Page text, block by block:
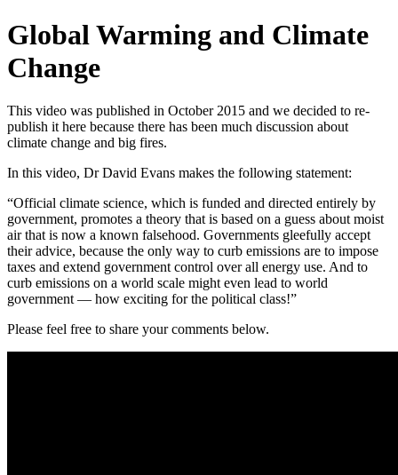
Global Warming and Climate
Change
This video was published in October 2015 and we decided to re-
publish it here because there has been much discussion about
climate change and big fires.
In this video, Dr David Evans makes the following statement:
“Official climate science, which is funded and directed entirely by
government, promotes a theory that is based on a guess about moist
air that is now a known falsehood. Governments gleefully accept
their advice, because the only way to curb emissions are to impose
taxes and extend government control over all energy use. And to
curb emissions on a world scale might even lead to world
government — how exciting for the political class!”
Please feel free to share your comments below.